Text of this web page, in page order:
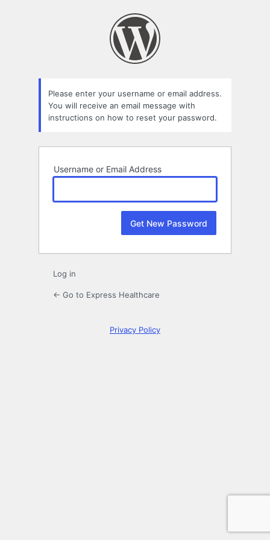
Please enter your username or email address.
You will receive an email message with
instructions on how to reset your password.
Username or Email Address
Log in
← Go to Express Healthcare
Privacy Policy